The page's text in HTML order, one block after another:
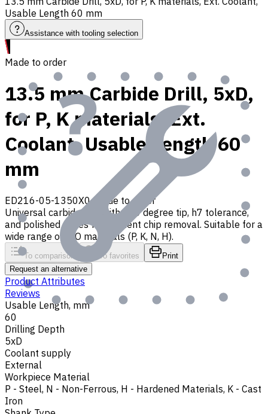
Usable Length 60 mm
Assistance with tooling selection
Made to order
13.5 mm Carbide Drill, 5xD,
for P, K materials, Ext.
Coolant, Usable Length 60
mm
ED216-05-1350X0 Made to order
Universal carbide drill with 140 degree tip, h7 tolerance,
and polished flutes for efficient chip removal. Suitable for a
wide range of ISO materials (P, K, N, H).
To comparison To favorites
Print
Request an alternative
Product Attributes
Reviews
Usable Length, mm
60
Drilling Depth
5xD
Coolant supply
External
Workpiece Material
P - Steel, N - Non-Ferrous, H - Hardened Materials, K - Cast
Iron